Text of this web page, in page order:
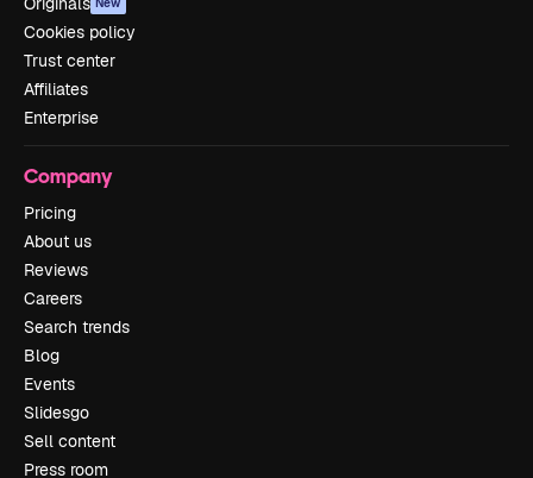
Cookies policy
Trust center
Affiliates
Enterprise
Company
Pricing
About us
Reviews
Careers
Search trends
Blog
Events
Slidesgo
Sell content
Press room